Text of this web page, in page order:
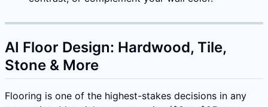
AI Floor Design: Hardwood, Tile,
Stone & More
Flooring is one of the highest-stakes decisions in any